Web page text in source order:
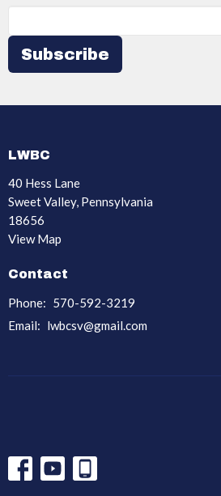
Subscribe
LWBC
40 Hess Lane
Sweet Valley, Pennsylvania
18656
View Map
Contact
Phone: 570-592-3219
Email: lwbcsv@gmail.com